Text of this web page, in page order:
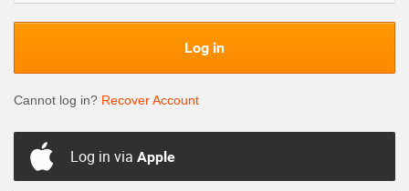
Log in
Cannot log in? Recover Account
Log in via Apple